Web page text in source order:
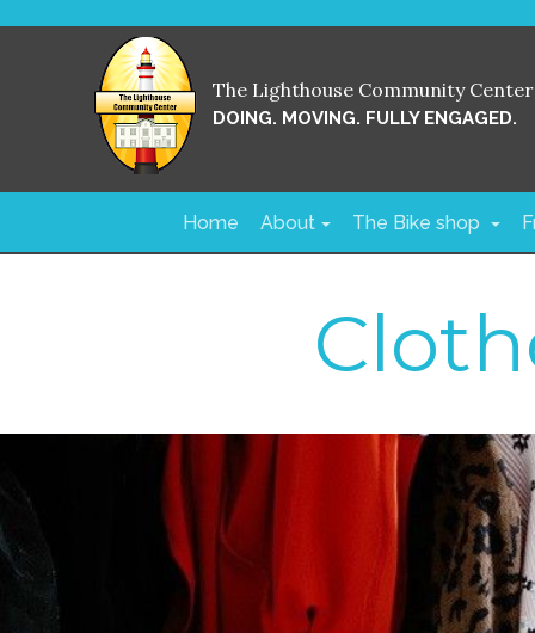
Home About The Bike shop
The Lighthouse Community Center
DOING. MOVING. FULLY ENGAGED.